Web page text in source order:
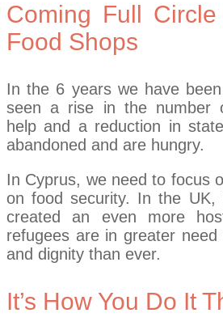
Coming Full
Food Shops
In the 6 years we have
seen a rise in the number
help and a reduction in
abandoned and are hungry.
In Cyprus, we need to focus
on food security. In the UK,
created an even more
refugees are in greater
and dignity than ever.
It’s How You Do It